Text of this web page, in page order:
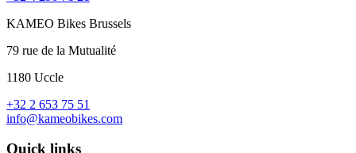
KAMEO Bikes Brussels
79 rue de la Mutualité
1180 Uccle
+32 2 653 75 51
info@kameobikes.com
Quick links